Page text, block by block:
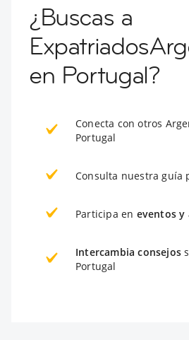
¿Buscas a
en Portugal?
Conecta con otros
Portugal
Consulta nuestra guía
Participa en eventos y
Intercambia consejos
Portugal